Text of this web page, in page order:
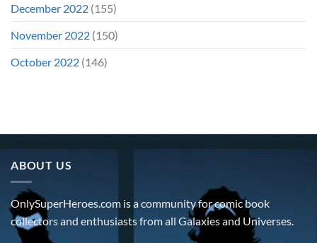
December 2022 (155)
November 2022 (150)
October 2022 (146)
ABOUT US
OnlySuperHeroes.com is a community for comic book
collectors and enthusiasts from all Galaxies and Universes.